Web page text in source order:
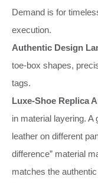
Demand is for
execution.
Authentic Design
toe-box shapes,
tags.
Luxe-Shoe Replica
in material layering.
leather on different
difference” material
matches the